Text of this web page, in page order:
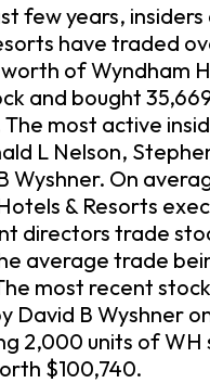
few years,
have traded
worth of Wyndham
and bought
The most active
L Nelson,
Wyshner. On
& Resorts
directors trade
average trade
most recent
David B Wyshner
2,000 units of WH
$100,740.